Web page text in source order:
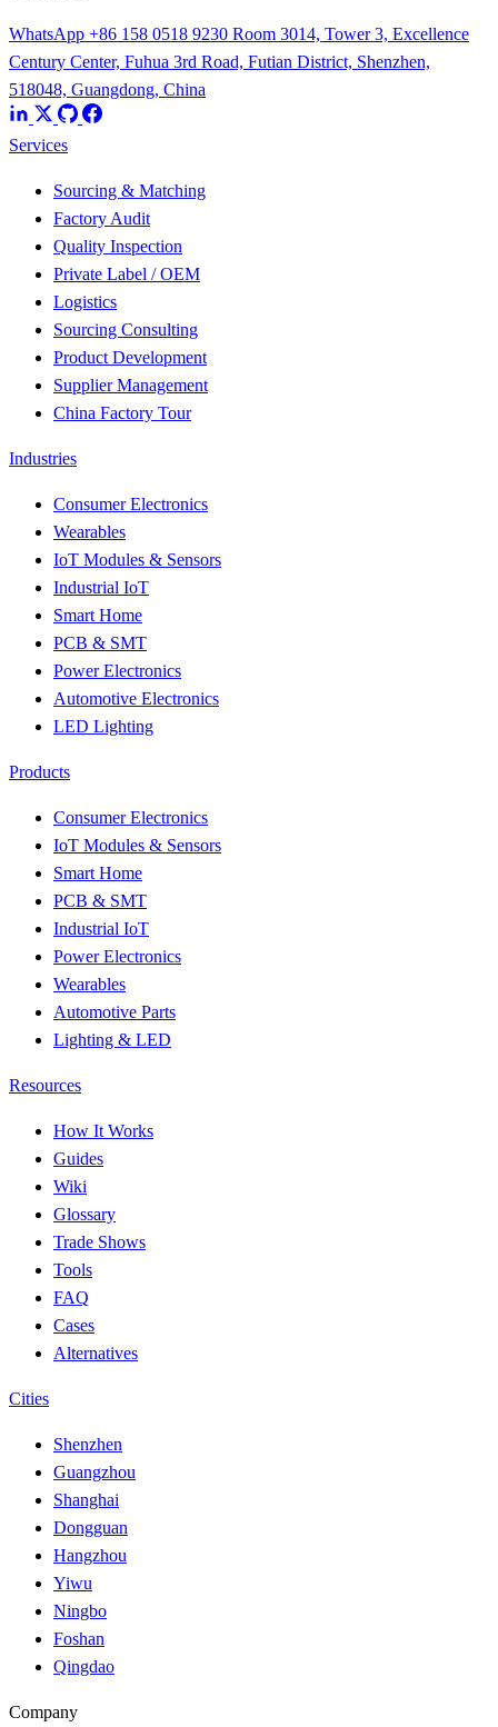
WhatsApp +86 158 0518 9230 Room 3014, Tower 3, Excellence
Century Center, Fuhua 3rd Road, Futian District, Shenzhen,
518048, Guangdong, China
Services
Sourcing & Matching
Factory Audit
Quality Inspection
Private Label / OEM
Logistics
Sourcing Consulting
Product Development
Supplier Management
China Factory Tour
Industries
Consumer Electronics
Wearables
IoT Modules & Sensors
Industrial IoT
Smart Home
PCB & SMT
Power Electronics
Automotive Electronics
LED Lighting
Products
Consumer Electronics
IoT Modules & Sensors
Smart Home
PCB & SMT
Industrial IoT
Power Electronics
Wearables
Automotive Parts
Lighting & LED
Resources
How It Works
Guides
Wiki
Glossary
Trade Shows
Tools
FAQ
Cases
Alternatives
Cities
Shenzhen
Guangzhou
Shanghai
Dongguan
Hangzhou
Yiwu
Ningbo
Foshan
Qingdao
Company